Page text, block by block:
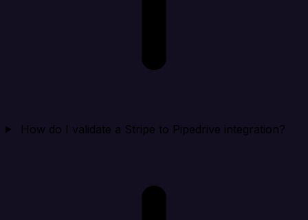
How do I validate a Stripe to Pipedrive integration?